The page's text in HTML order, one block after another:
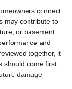
connect
may contribute to
or basement
and
together, it
should come first
damage.